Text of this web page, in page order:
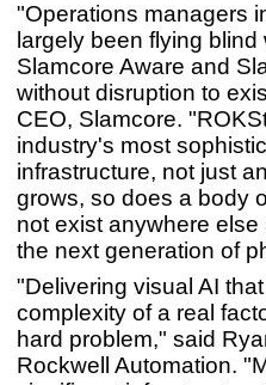
"Operations managers
largely been flying
Slamcore Aware and
without disruption to
CEO, Slamcore.
industry's most
infrastructure, not just
grows, so does a body
not exist anywhere
the next generation of
"Delivering visual AI
complexity of a real
hard problem," said
Rockwell Automation.